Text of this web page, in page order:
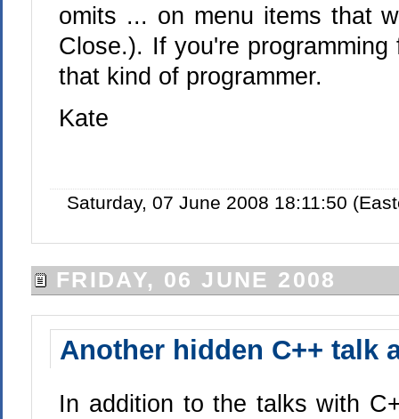
omits ... on menu items that
Close.). If you're
that kind of programmer.
Kate
Saturday, 07 June 2008 18:11:50
FRIDAY, 06 JUNE 2008
Another hidden C++ talk
In addition to the talks with